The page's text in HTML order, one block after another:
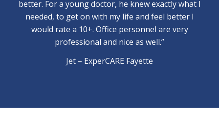
better. For a young doctor, he knew exactly what I
needed, to get on with my life and feel better I
would rate a 10+. Office personnel are very
professional and nice as well.”
Jet – ExperCARE Fayette